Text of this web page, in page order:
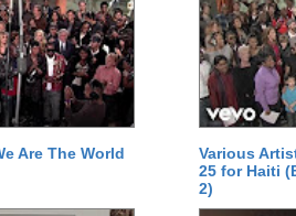
Are The World
Various
25 for Haiti
2)